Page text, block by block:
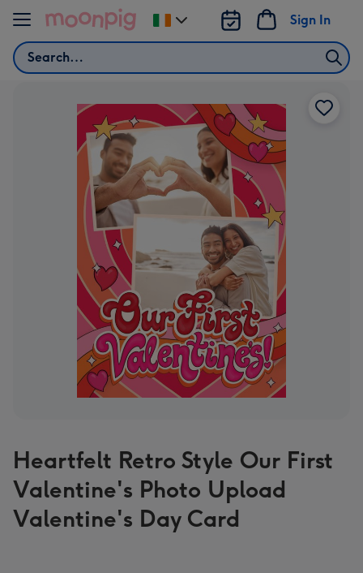
Skip to content
Search
Sign In
Change
delivery
Heartfelt Retro Style Our First
Valentine's Photo Upload
Valentine's Day Card